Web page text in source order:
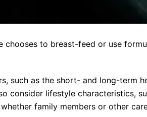
to breast-feed or use
such as the short- and long-term
consider lifestyle characteristics,
family members or other